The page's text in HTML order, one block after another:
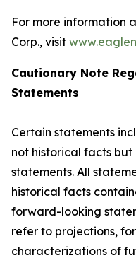
For more information
Corp., visit
Cautionary Note
Statements
Certain statements
not historical facts
statements. All
historical facts
forward-looking
refer to projections,
characterizations of